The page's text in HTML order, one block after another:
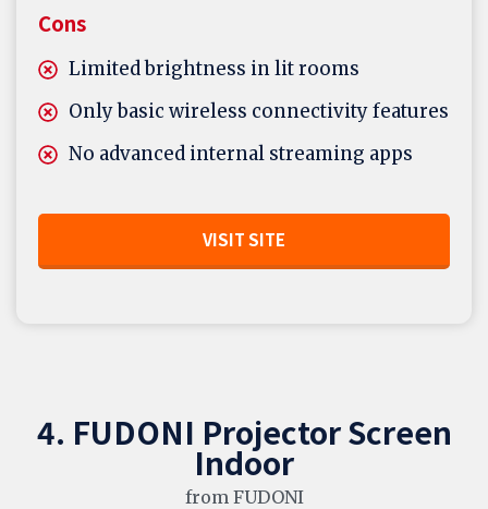
Cons
Limited brightness in lit rooms
Only basic wireless connectivity features
No advanced internal streaming apps
VISIT SITE
4. FUDONI Projector Screen
Indoor
from FUDONI